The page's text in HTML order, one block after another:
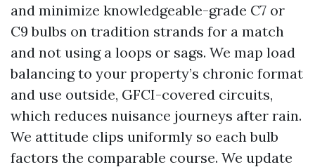
and minimize knowledgeable-grade C7 or
C9 bulbs on tradition strands for a match
and not using a loops or sags. We map load
balancing to your property’s chronic format
and use outside, GFCI-covered circuits,
which reduces nuisance journeys after rain.
We attitude clips uniformly so each bulb
factors the comparable course. We update